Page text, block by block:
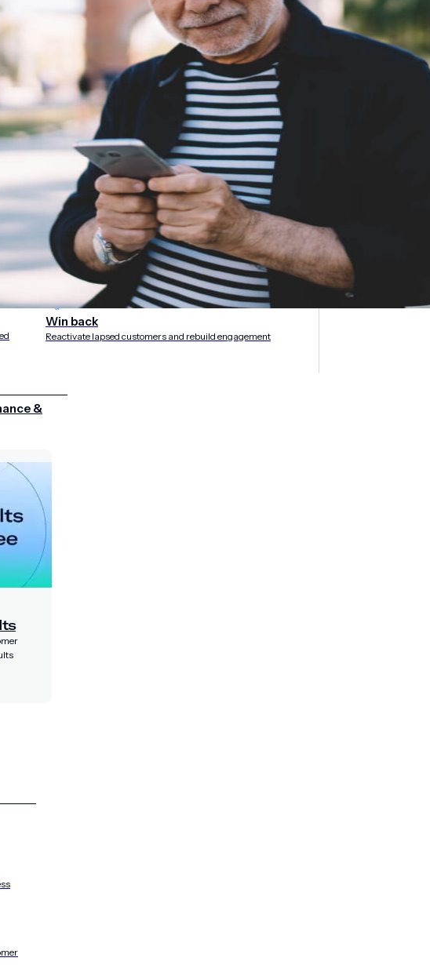
Retargeting
Re-engage customers with relevant, timely experiences
Churn prevention
Identify and retain at-risk customers with proactive
strategies
Win back
Reactivate lapsed customers and rebuild engagement
&
when there are a few dozen terms all under the same umbrella.
targeting.
is a clear one, and understanding that difference can help you